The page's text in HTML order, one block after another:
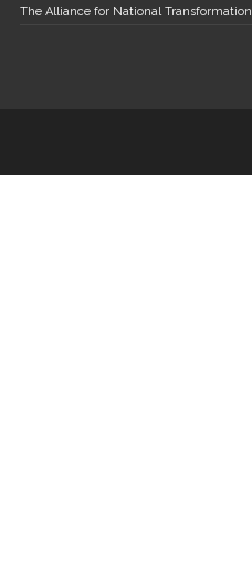
The Alliance for National Transformation